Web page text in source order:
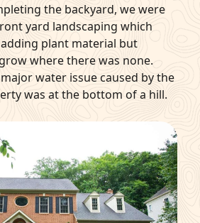
the backyard, we were
yard landscaping which
plant material but
where there was none.
water issue caused by the
was at the bottom of a hill.